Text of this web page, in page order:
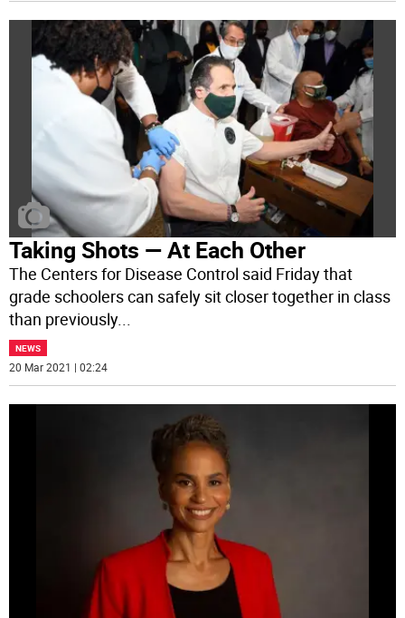
Taking Shots — At Each Other
The Centers for Disease Control said Friday that
grade schoolers can safely sit closer together in class
than previously...
NEWS
20 Mar 2021 | 02:24